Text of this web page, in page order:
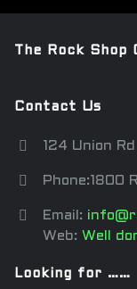
The Rock Shop
Contact Us
124 Union
Phone:1800
Email:
Web: Well
Looking for ……